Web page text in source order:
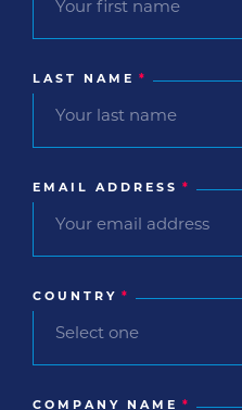
LAST NAME *
EMAIL ADDRESS *
COUNTRY *
COMPANY NAME *